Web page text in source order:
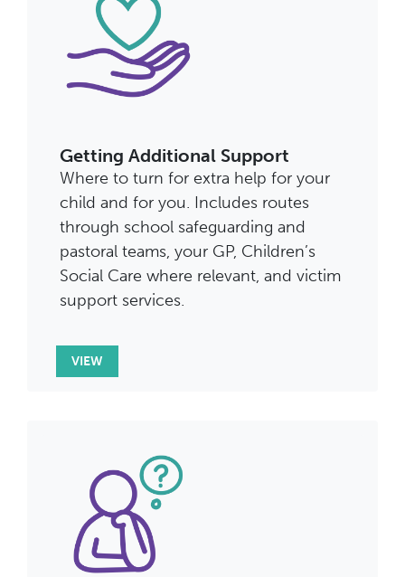
Getting Additional Support
Where to turn for extra help for your
child and for you. Includes routes
through school safeguarding and
pastoral teams, your GP, Children’s
Social Care where relevant, and victim
support services.
VIEW